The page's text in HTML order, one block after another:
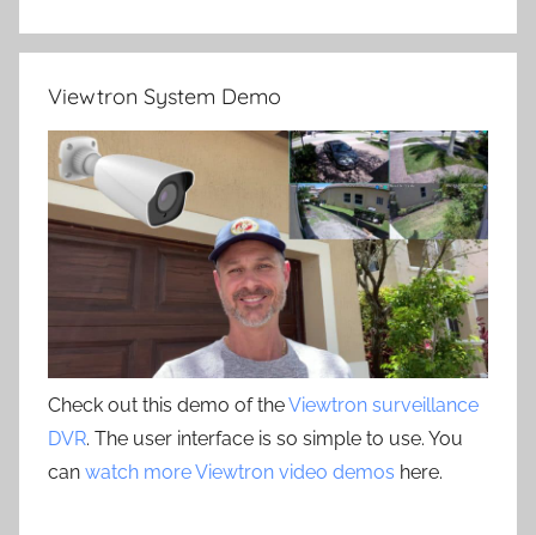
Viewtron System Demo
Check out this demo of theViewtron surveillance
DVR. The user interface is so simple to use. You
can watch more Viewtron video demos here.